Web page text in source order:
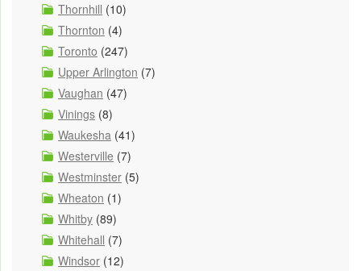
Thornhill (10)
Thornton (4)
Toronto (247)
Upper Arlington (7)
Vaughan (47)
Vinings (8)
Waukesha (41)
Westerville (7)
Westminster (5)
Wheaton (1)
Whitby (89)
Whitehall (7)
Windsor (12)